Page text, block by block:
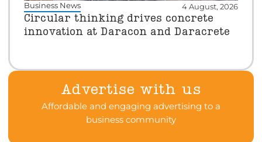
Business News 4 August, 2026
Circular thinking drives concrete
innovation at Daracon and Daracrete
Advertise with us
Affordable and engaging advertising to a
business community